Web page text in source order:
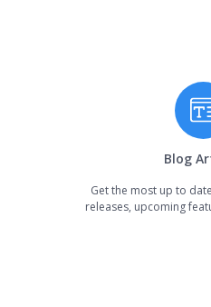
Blog
Get the most up to
releases, upcoming